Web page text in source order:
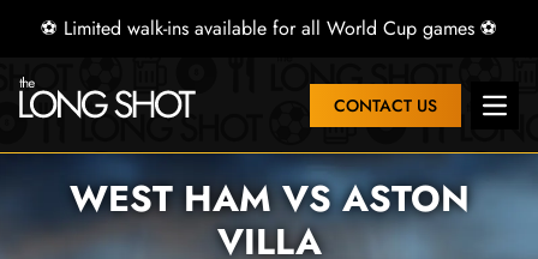
⚽ Limited walk-ins available for all World Cup games ⚽
CONTACT US Open
WEST HAM VS ASTON
VILLA